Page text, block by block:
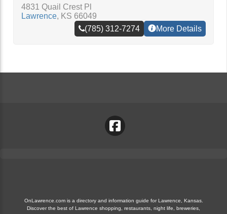
4831 Quail Crest Pl
Lawrence, KS 66049
(785) 312-7274
More Details
OnLawrence.com is a directory and information guide for Lawrence, Kansas.
Discover the best of Lawrence shopping, restaurants, night life, breweries,